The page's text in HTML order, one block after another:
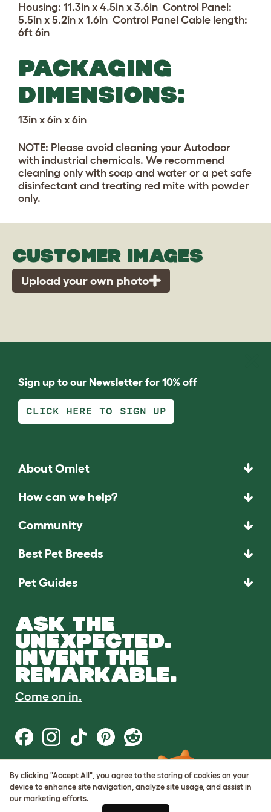
Housing: 11.3in x 4.5in x 3.6in Control Panel:
5.5in x 5.2in x 1.6in Control Panel Cable length:
6ft 6in
PACKAGING
DIMENSIONS:
13in x 6in x 6in
NOTE: Please avoid cleaning your Autodoor
with industrial chemicals. We recommend
cleaning only with soap and water or a pet safe
disinfectant and treating red mite with powder
only.
CUSTOMER IMAGES
Upload your own photo
Sign up to our Newsletter for 10% off
CLICK HERE TO SIGN UP
About Omlet
How can we help?
Community
Best Pet Breeds
Pet Guides
ASK THE
UNEXPECTED.
INVENT THE
REMARKABLE.
Come on in.
Terms of Use
Cookie & Privacy Policy
Cookie Settings
By clicking "Accept All", you agree to the storing of cookies on your
device to enhance site navigation, analyze site usage, and assist in
our marketing efforts.